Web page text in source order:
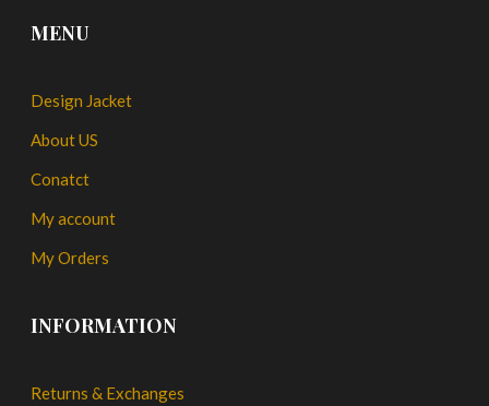
MENU
Design Jacket
About US
Conatct
My account
My Orders
INFORMATION
Returns & Exchanges